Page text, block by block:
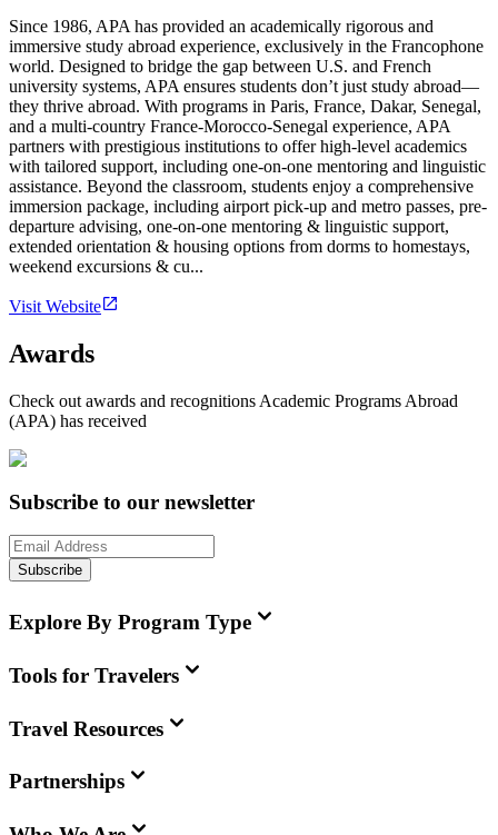
Since 1986, APA has provided an academically rigorous and
immersive study abroad experience, exclusively in the Francophone
world. Designed to bridge the gap between U.S. and French
university systems, APA ensures students don’t just study abroad—
they thrive abroad. With programs in Paris, France, Dakar, Senegal,
and a multi-country France-Morocco-Senegal experience, APA
partners with prestigious institutions to offer high-level academics
with tailored support, including one-on-one mentoring and linguistic
assistance. Beyond the classroom, students enjoy a comprehensive
immersion package, including airport pick-up and metro passes, pre-
departure advising, one-on-one mentoring & linguistic support,
extended orientation & housing options from dorms to homestays,
weekend excursions & cu...
Visit Website
Awards
Check out awards and recognitions Academic Programs Abroad
(APA) has received
Subscribe to our newsletter
Subscribe
Explore By Program Type
Tools for Travelers
Travel Resources
Partnerships